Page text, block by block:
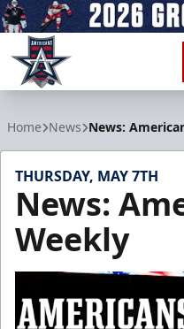
Home News News:
THURSDAY, MAY 7TH
News:
Weekly